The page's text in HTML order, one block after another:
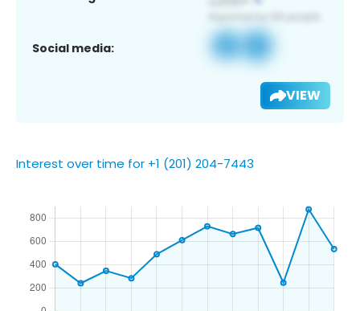
Social media:
VIEW
Interest over time for +1 (201) 204-7443